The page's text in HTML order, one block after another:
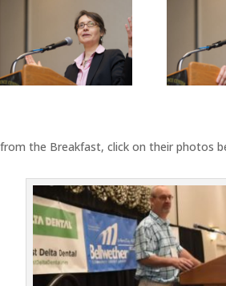
the Breakfast, click on their photos